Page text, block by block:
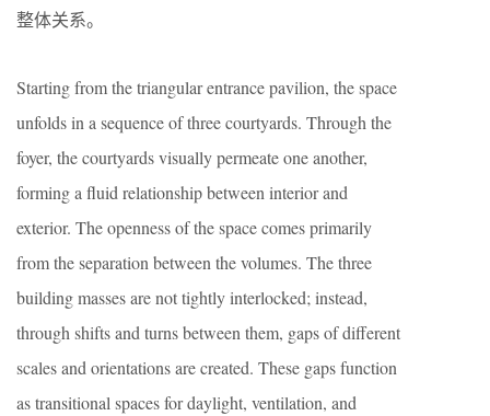
整体关系。
Starting from the triangular entrance pavilion, the space
unfolds in a sequence of three courtyards. Through the
foyer, the courtyards visually permeate one another,
forming a fluid relationship between interior and
exterior. The openness of the space comes primarily
from the separation between the volumes. The three
building masses are not tightly interlocked; instead,
through shifts and turns between them, gaps of different
scales and orientations are created. These gaps function
as transitional spaces for daylight, ventilation, and